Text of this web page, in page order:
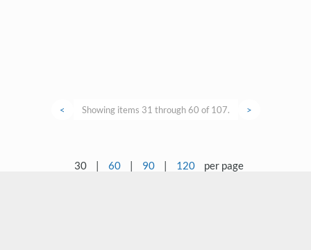
< Showing items 31 through 60 of 107. >
30 | 60 | 90 | 120 per page